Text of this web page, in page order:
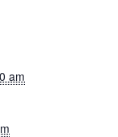
am